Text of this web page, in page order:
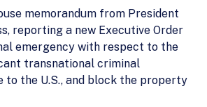
memorandum from President
reporting a new Executive Order
emergency with respect to the
transnational criminal
to the U.S., and block the property